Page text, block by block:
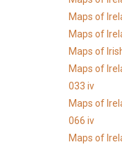
Maps of
Maps of
Maps of
Maps of
033 iv
Maps of
066 iv
Maps of